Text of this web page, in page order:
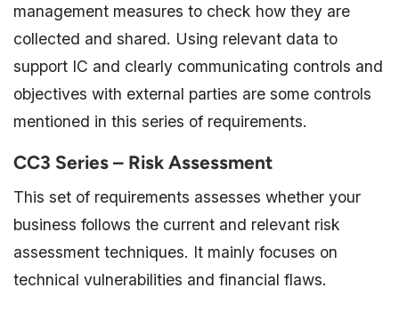
management measures to check how they are
collected and shared. Using relevant data to
support IC and clearly communicating controls and
objectives with external parties are some controls
mentioned in this series of requirements.
CC3 Series – Risk Assessment
This set of requirements assesses whether your
business follows the current and relevant risk
assessment techniques. It mainly focuses on
technical vulnerabilities and financial flaws.